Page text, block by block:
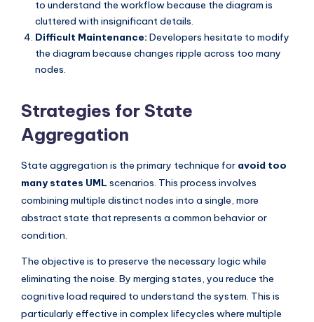
to understand the workflow because the diagram is
cluttered with insignificant details.
Difficult Maintenance: Developers hesitate to modify
the diagram because changes ripple across too many
nodes.
Strategies for State
Aggregation
State aggregation is the primary technique for avoid too
many states UML scenarios. This process involves
combining multiple distinct nodes into a single, more
abstract state that represents a common behavior or
condition.
The objective is to preserve the necessary logic while
eliminating the noise. By merging states, you reduce the
cognitive load required to understand the system. This is
particularly effective in complex lifecycles where multiple